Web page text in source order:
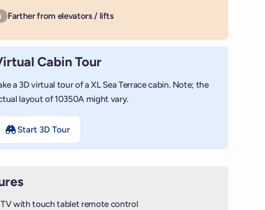
i Farther from elevators / lifts
Cabin Tour
a 3D virtual tour of a XL Sea Terrace cabin. Note; the
layout of 10350A might vary.
Start 3D Tour
TV with touch tablet remote control